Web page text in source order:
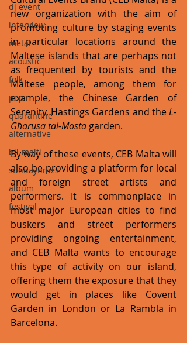
dj event
interview
metal
acoustic
folk
pop
quarantine
alternative
bil-malti
sundaytimes
album
festival
new organization with the aim of
promoting culture by staging events
in particular locations around the
Maltese islands that are perhaps not
as frequented by tourists and the
Maltese people, among them for
example, the Chinese Garden of
Serenity, Hastings Gardens and the L-
Għarusa tal-Mosta garden.
By way of these events, CEB Malta will
also be providing a platform for local
and foreign street artists and
performers. It is commonplace in
most major European cities to find
buskers and street performers
providing ongoing entertainment,
and CEB Malta wants to encourage
this type of activity on our island,
offering them the exposure that they
would get in places like Covent
Garden in London or La Rambla in
Barcelona.